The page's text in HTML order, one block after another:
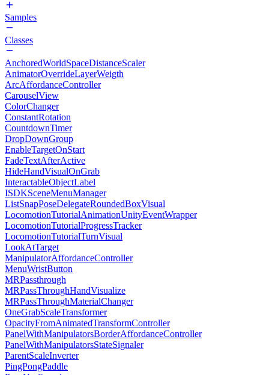
Samples
Classes
AnchoredWorldSpaceDistanceScaler
AnimatorOverrideLayerWeigth
ArcAffordanceController
CarouselView
ColorChanger
ConstantRotation
CountdownTimer
DropDownGroup
EnableTargetOnStart
FadeTextAfterActive
HideHandVisualOnGrab
InteractableObjectLabel
ISDKSceneMenuManager
ListSnapPoseDelegateRoundedBoxVisual
LocomotionTutorialAnimationUnityEventWrapper
LocomotionTutorialProgressTracker
LocomotionTutorialTurnVisual
LookAtTarget
ManipulatorAffordanceController
MenuWristButton
MRPassthrough
MRPassThroughHandVisualize
MRPassThroughMaterialChanger
OneGrabScaleTransformer
OpacityFromAnimatedTransformController
PanelWithManipulatorsBorderAffordanceController
PanelWithManipulatorsStateSignaler
ParentScaleInverter
PingPongPaddle